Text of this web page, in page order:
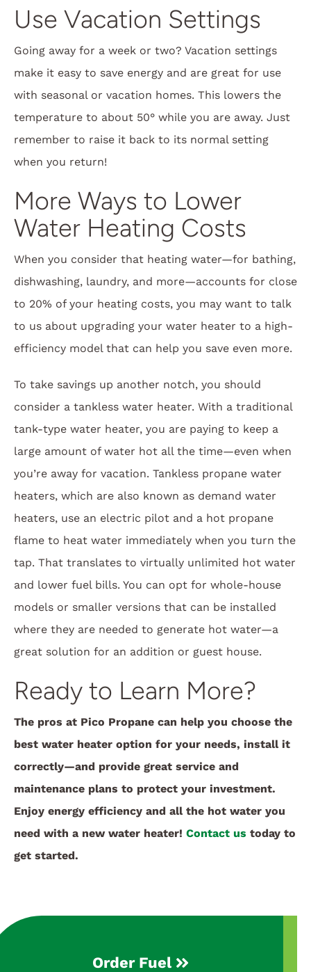
Use Vacation Settings
Going away for a week or two? Vacation settings
make it easy to save energy and are great for use
with seasonal or vacation homes. This lowers the
temperature to about 50° while you are away. Just
remember to raise it back to its normal setting
when you return!
More Ways to Lower
Water Heating Costs
When you consider that heating water—for bathing,
dishwashing, laundry, and more—accounts for close
to 20% of your heating costs, you may want to talk
to us about upgrading your water heater to a high-
efficiency model that can help you save even more.
To take savings up another notch, you should
consider a tankless water heater. With a traditional
tank-type water heater, you are paying to keep a
large amount of water hot all the time—even when
you’re away for vacation. Tankless propane water
heaters, which are also known as demand water
heaters, use an electric pilot and a hot propane
flame to heat water immediately when you turn the
tap. That translates to virtually unlimited hot water
and lower fuel bills. You can opt for whole-house
models or smaller versions that can be installed
where they are needed to generate hot water—a
great solution for an addition or guest house.
Ready to Learn More?
The pros at Pico Propane can help you choose the
best water heater option for your needs, install it
correctly—and provide great service and
maintenance plans to protect your investment.
Enjoy energy efficiency and all the hot water you
need with a new water heater! Contact us today to
get started.
Order Fuel